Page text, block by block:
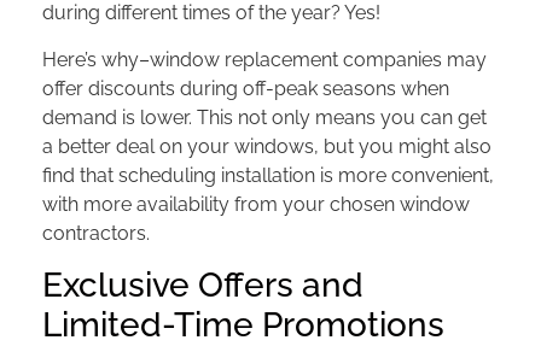
during different times of the year? Yes!
Here’s why–window replacement companies may
offer discounts during off-peak seasons when
demand is lower. This not only means you can get
a better deal on your windows, but you might also
find that scheduling installation is more convenient,
with more availability from your chosen window
contractors.
Exclusive Offers and
Limited-Time Promotions